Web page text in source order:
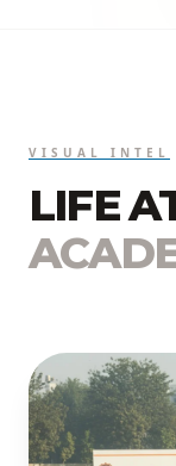
VISUAL INTEL
LIFE